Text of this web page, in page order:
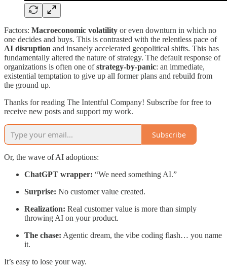
Factors: Macroeconomic volatility or even downturn in which no
one decides and buys. This is contrasted with the relentless pace of
AI disruption and insanely accelerated geopolitical shifts. This has
fundamentally altered the nature of strategy. The default response of
organizations is often one ofstrategy-by-panic: an immediate,
existential temptation to give up all former plans and rebuild from
the ground up.
Thanks for reading The Intentful Company! Subscribe for free to
receive new posts and support my work.
Subscribe
Or, the wave of AI adoptions:
ChatGPT wrapper: “We need something AI.”
Surprise: No customer value created.
Realization: Real customer value is more than simply
throwing AI on your product.
The chase: Agentic dream, the vibe coding flash… you name
it.
It’s easy to lose your way.